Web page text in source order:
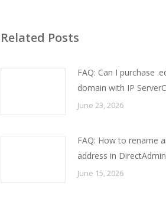
Related Posts
FAQ: Can I purchase
domain with IP
June 23, 2026
FAQ: How to rename
address in
June 15, 2026